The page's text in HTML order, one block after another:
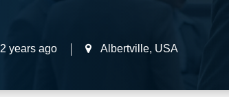
2 years ago Albertville, USA